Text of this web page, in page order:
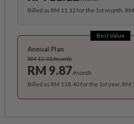
Billed as RM 11.12 for the 1st month,
Best Value
Annual Plan
RM 12.33/month
RM 9.87/month
Billed as RM 118.40 for the 1st year,